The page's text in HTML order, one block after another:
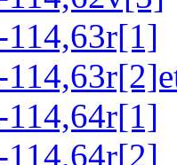
114,63r[1]
114,64r[1]
114,64r[2]